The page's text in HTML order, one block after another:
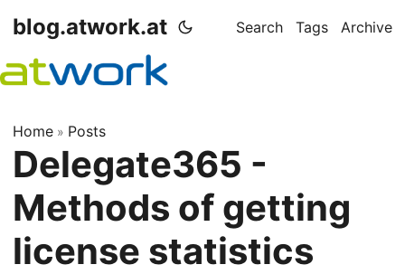
blog.atwork.at Search Tags Archive
Home » Posts
Delegate365 -
Methods of getting
license statistics